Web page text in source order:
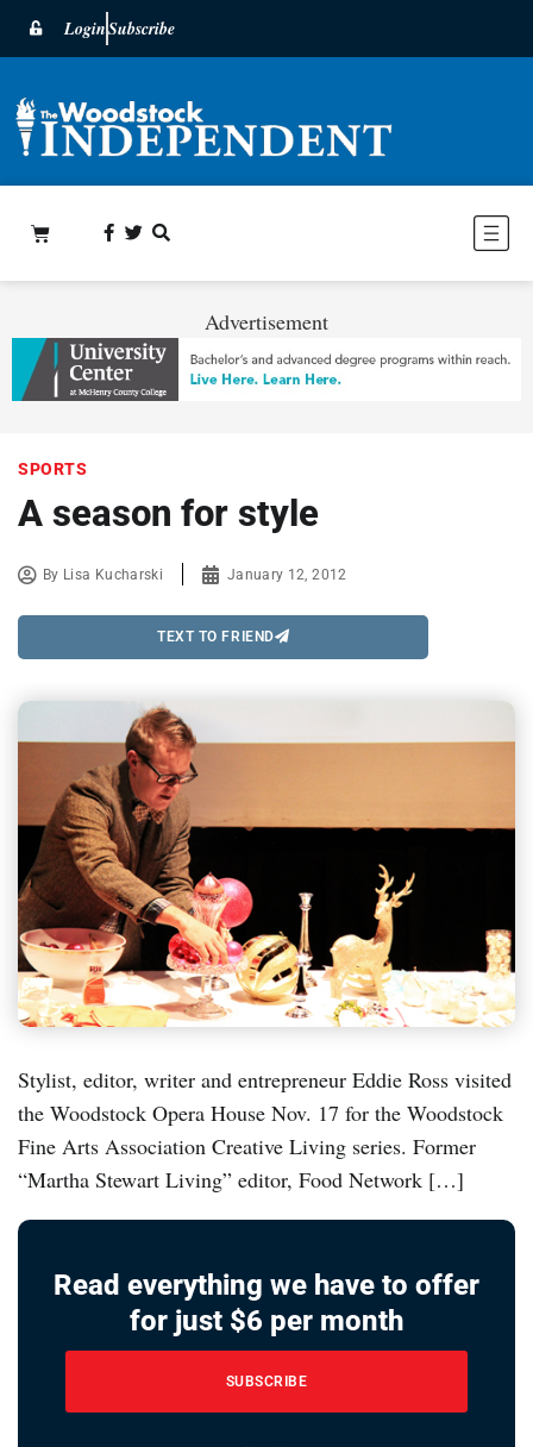
LoginSubscribe
Advertisement
SPORTS
A season for style
By Lisa Kucharski January 12, 2012
TEXT TO FRIEND
Stylist, editor, writer and entrepreneur Eddie Ross visited
the Woodstock Opera House Nov. 17 for the Woodstock
Fine Arts Association Creative Living series. Former
“Martha Stewart Living” editor, Food Network […]
Read everything we have to offer
for just $6 per month
SUBSCRIBE